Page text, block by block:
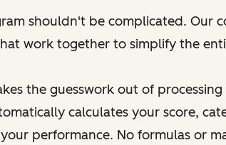
shouldn't be complicated. Our
work together to simplify the
the guesswork out of
calculates your score,
performance. No formulas or